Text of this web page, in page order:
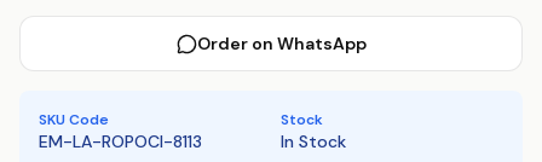
Order on WhatsApp
SKU Code
EM-LA-ROPOCI-8113
Stock
In Stock